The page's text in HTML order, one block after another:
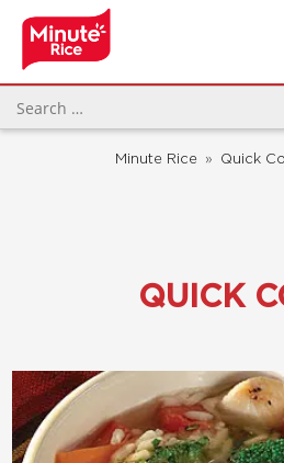
Minute Rice » Quick
QUICK